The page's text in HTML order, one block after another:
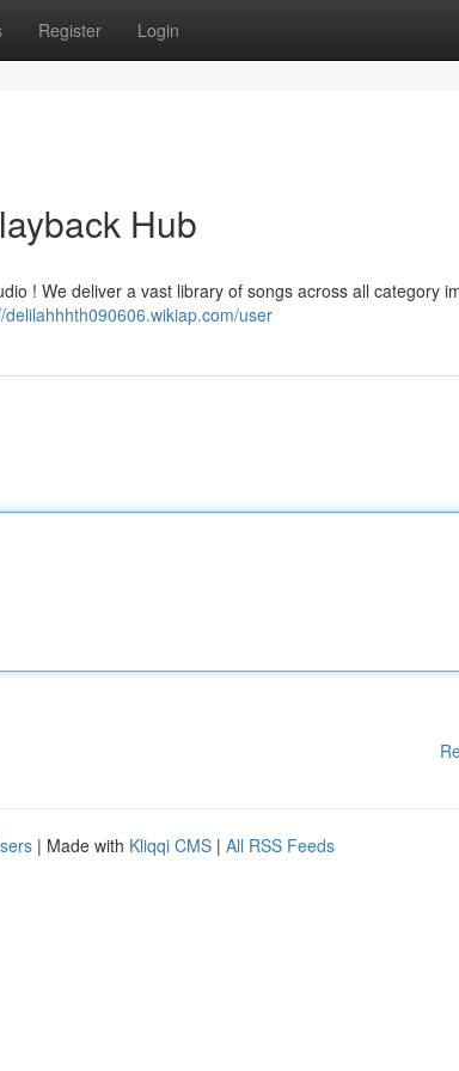
Register Login
Hub
! We deliver a vast library of songs across all category
delilahhhth090606.wikiap.com/user
| Made with Kliqqi CMS | All RSS Feeds